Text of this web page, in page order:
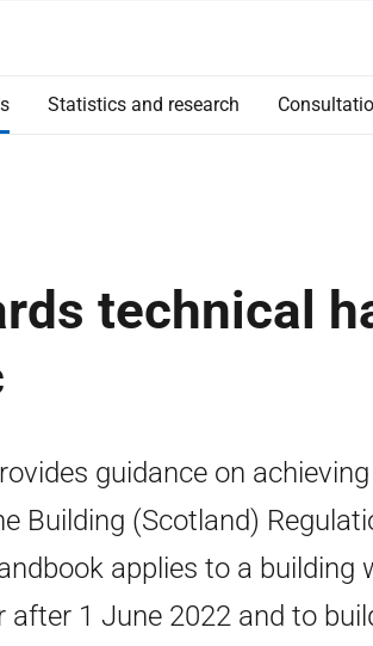
Statistics and research
technical
guidance on
Building (Scotland)
applies to a building
after 1 June 2022 and to